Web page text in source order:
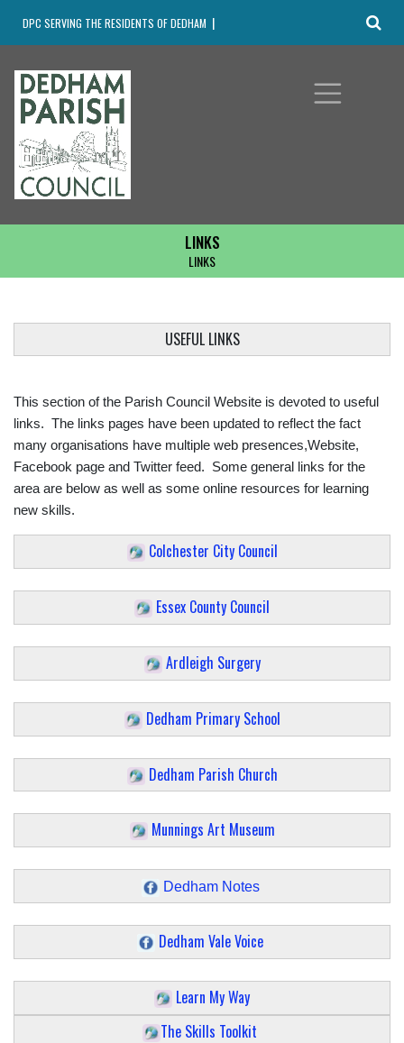
LINKS
LINKS
USEFUL LINKS
This section of the Parish Council Website is devoted to useful
links. The links pages have been updated to reflect the fact
many organisations have multiple web presences,Website,
Facebook page and Twitter feed. Some general links for the
area are below as well as some online resources for learning
new skills.
Colchester City Council
Essex County Council
Ardleigh Surgery
Dedham Primary School
Dedham Parish Church
Munnings Art Museum
Dedham Notes
Dedham Vale Voice
Learn My Way
The Skills Toolkit
DPC SERVING THE RESIDENTS OF DEDHAM